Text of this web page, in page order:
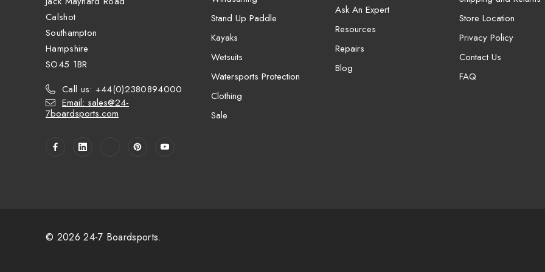
Calshot
Southampton
Hampshire
SO45 1BR
Call us: +44(0)2380894000
Email: sales@24-
7boardsports.com
Stand Up Paddle
Kayaks
Wetsuits
Watersports Protection
Clothing
Sale
Ask An Expert
Resources
Repairs
Blog
Store Location
Privacy Policy
Contact Us
FAQ
© 2026 24-7 Boardsports.